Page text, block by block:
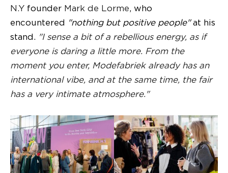
N.Y founder Mark de Lorme, who
encountered "nothing but positive people"at his
stand. "I sense a bit of a rebellious energy, as if
everyone is daring a little more. From the
moment you enter, Modefabriek already has an
international vibe, and at the same time, the fair
has a very intimate atmosphere."